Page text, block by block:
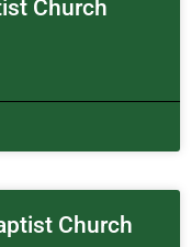
Church
Church